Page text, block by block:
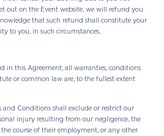
out on the Event website, we will refund you
that such refund shall constitute your
to you, in such circumstances.
in this Agreement, all warranties, conditions
or common law are, to the fullest extent
Conditions shall exclude or restrict our
injury resulting from our negligence, the
course of their employment, or any other